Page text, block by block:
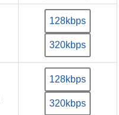
128kbps
320kbps
128kbps
320kbps